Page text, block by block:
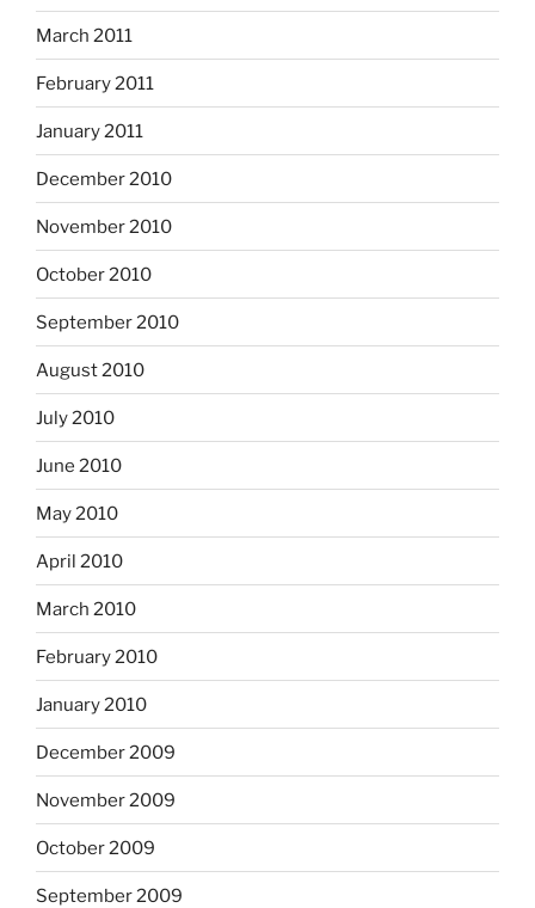
March 2011
February 2011
January 2011
December 2010
November 2010
October 2010
September 2010
August 2010
July 2010
June 2010
May 2010
April 2010
March 2010
February 2010
January 2010
December 2009
November 2009
October 2009
September 2009